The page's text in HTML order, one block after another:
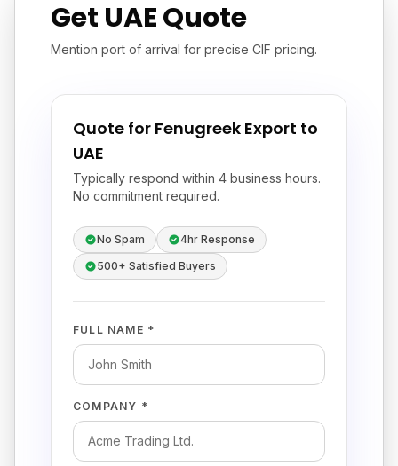
Get UAE Quote
Mention port of arrival for precise CIF pricing.
Quote for Fenugreek Export to
UAE
Typically respond within 4 business hours.
No commitment required.
No Spam
4hr Response
500+ Satisfied Buyers
FULL NAME *
COMPANY *